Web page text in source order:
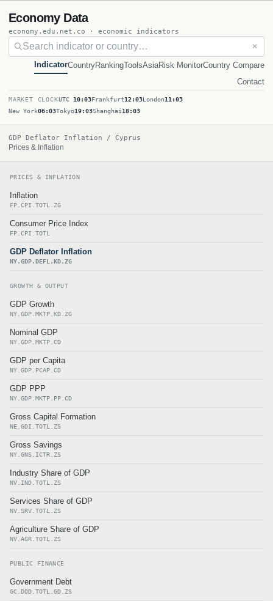
Economy Data
economy.edu.net.co · economic indicators
✕
IndicatorCountryRankingToolsAsiaRisk MonitorCountry Compare
Contact
MARKET CLOCKUTC 10:03Frankfurt12:03London11:03
New York06:03Tokyo19:03Shanghai 18:03
GDP Deflator Inflation / Cyprus
Prices & Inflation
PRICES & INFLATION
Inflation
FP.CPI.TOTL.ZG
Consumer Price Index
FP.CPI.TOTL
GDP Deflator Inflation
NY.GDP.DEFL.KD.ZG
GROWTH & OUTPUT
GDP Growth
NY.GDP.MKTP.KD.ZG
Nominal GDP
NY.GDP.MKTP.CD
GDP per Capita
NY.GDP.PCAP.CD
GDP PPP
NY.GDP.MKTP.PP.CD
Gross Capital Formation
NE.GDI.TOTL.ZS
Gross Savings
NY.GNS.ICTR.ZS
Industry Share of GDP
NV.IND.TOTL.ZS
Services Share of GDP
NV.SRV.TOTL.ZS
Agriculture Share of GDP
NV.AGR.TOTL.ZS
PUBLIC FINANCE
Government Debt
GC.DOD.TOTL.GD.ZS